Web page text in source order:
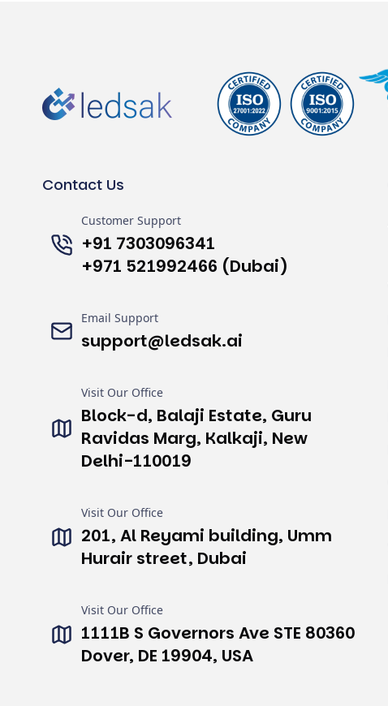
Contact Us
Customer Support
+91 7303096341
+971 521992466 (Dubai)
Email Support
support@ledsak.ai
Visit Our Office
Block-d, Balaji Estate, Guru
Ravidas Marg, Kalkaji, New
Delhi-110019
Visit Our Office
201, Al Reyami building, Umm
Hurair street, Dubai
Visit Our Office
1111B S Governors Ave STE 80360
Dover, DE 19904, USA